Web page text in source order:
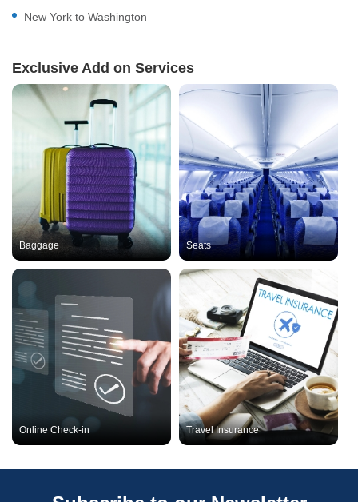
New York to Washington
Exclusive Add on Services
Baggage Seats
Online Check-in Travel Insurance